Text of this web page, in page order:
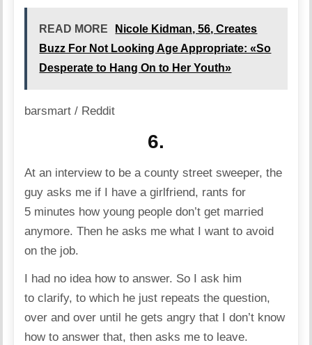
READ MORE
Nicole Kidman, 56, Creates
Buzz For Not Looking Age Appropriate: «So
Desperate to Hang On to Her Youth»
barsmart / Reddit
6.
At an interview to be a county street sweeper, the
guy asks me if I have a girlfriend, rants for
5 minutes how young people don’t get married
anymore. Then he asks me what I want to avoid
on the job.
I had no idea how to answer. So I ask him
to clarify, to which he just repeats the question,
over and over until he gets angry that I don’t know
how to answer that, then asks me to leave.